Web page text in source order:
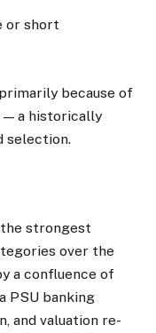
or short
because of
a historically
selection.
the strongest
over the
a confluence of
PSU banking
and valuation re-